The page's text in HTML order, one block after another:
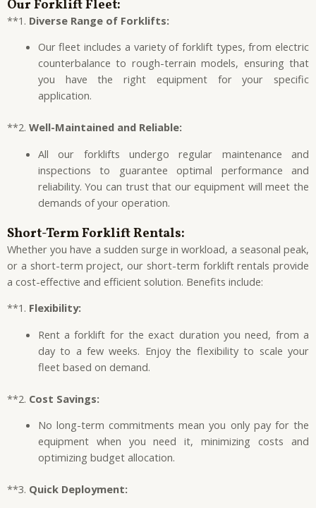
Our Forklift Fleet:
**1. Diverse Range of Forklifts:
Our fleet includes a variety of forklift types, from electric
counterbalance to rough-terrain models, ensuring that
you have the right equipment for your specific
application.
**2. Well-Maintained and Reliable:
All our forklifts undergo regular maintenance and
inspections to guarantee optimal performance and
reliability. You can trust that our equipment will meet the
demands of your operation.
Short-Term Forklift Rentals:
Whether you have a sudden surge in workload, a seasonal peak,
or a short-term project, our short-term forklift rentals provide
a cost-effective and efficient solution. Benefits include:
**1. Flexibility:
Rent a forklift for the exact duration you need, from a
day to a few weeks. Enjoy the flexibility to scale your
fleet based on demand.
**2. Cost Savings:
No long-term commitments mean you only pay for the
equipment when you need it, minimizing costs and
optimizing budget allocation.
**3. Quick Deployment: